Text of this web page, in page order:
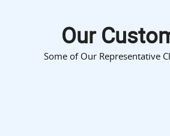
Our
Some of Our Representative